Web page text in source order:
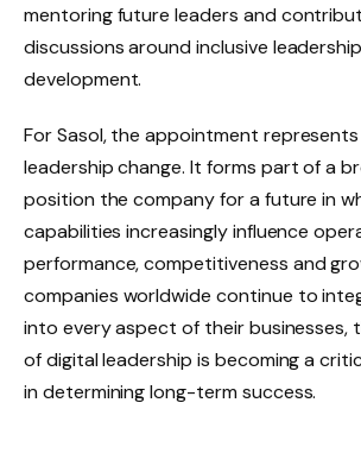
mentoring future leaders and
discussions around inclusive
development.
For Sasol, the appointment
leadership change. It forms part of a
position the company for a future in
capabilities increasingly influence
performance, competitiveness and
companies worldwide continue to
into every aspect of their businesses,
of digital leadership is becoming a
in determining long-term success.